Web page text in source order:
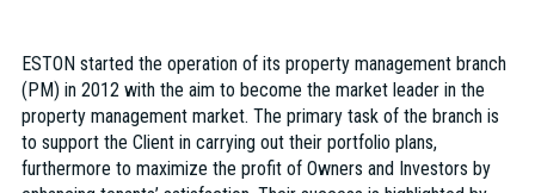
ESTON started the operation of its property management branch
(PM) in 2012 with the aim to become the market leader in the
property management market. The primary task of the branch is
to support the Client in carrying out their portfolio plans,
furthermore to maximize the profit of Owners and Investors by